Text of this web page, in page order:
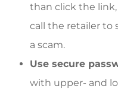
than click the
call the retailer to
a scam.
Use secure
with upper- and